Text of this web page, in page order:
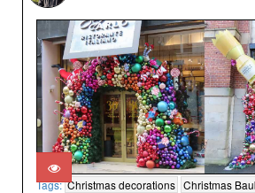
Tags:Christmas decorations Christmas